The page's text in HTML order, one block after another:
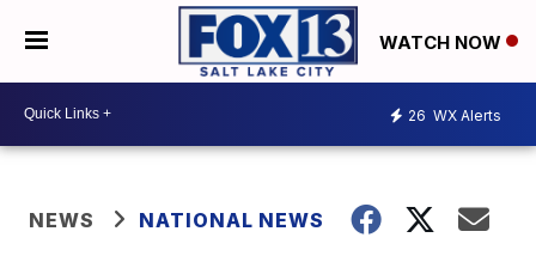
WATCH NOW
26 WX Alerts
NEWS NATIONAL NEWS